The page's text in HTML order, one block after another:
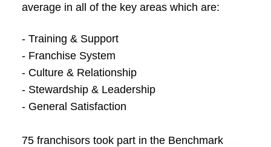
average in all of the key areas which are:
- Training & Support
- Franchise System
- Culture & Relationship
- Stewardship & Leadership
- General Satisfaction
75 franchisors took part in the Benchmark